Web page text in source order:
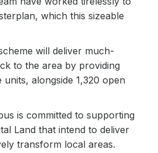
which this sizeable
will deliver much-
to the area by providing
alongside 1,320 open
is committed to supporting
Land that intend to deliver
transform local areas.